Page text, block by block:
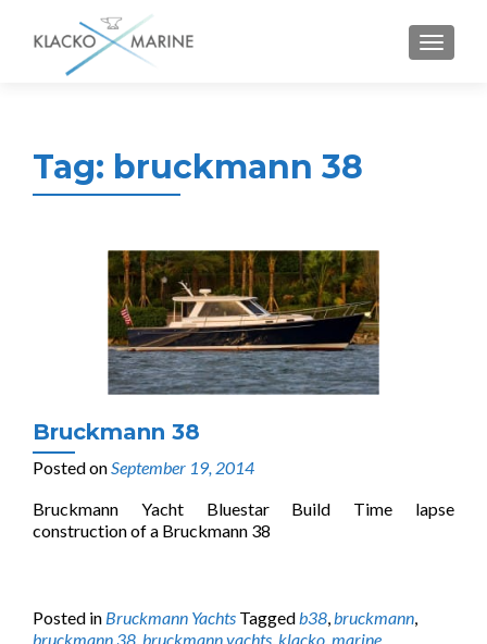
MENU
Tag: bruckmann 38
Bruckmann 38
Posted onSeptember 19, 2014
Bruckmann Yacht Bluestar Build Time lapse
construction of a Bruckmann 38
Posted in Bruckmann Yachts Taggedb38,bruckmann,
bruckmann 38,bruckmann yachts,klacko,marine